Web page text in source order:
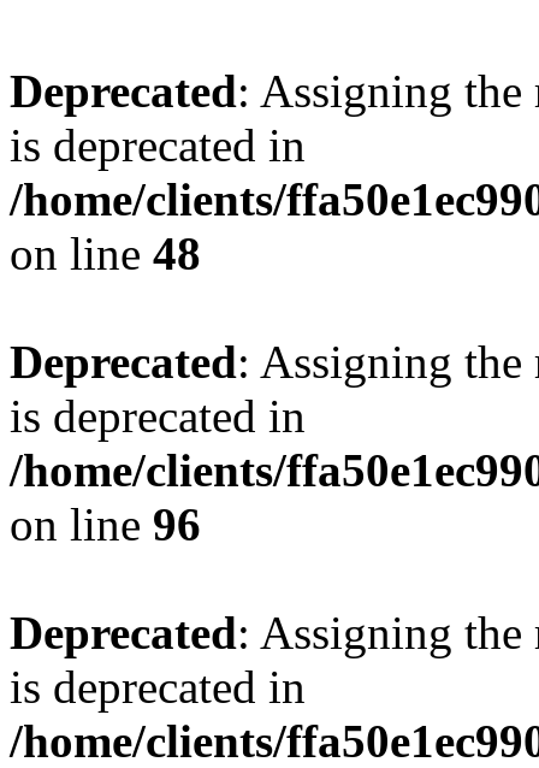
Deprecated: Assigning the
is deprecated in
/home/clients/
on line 48
Deprecated: Assigning the
is deprecated in
/home/clients/
on line 96
Deprecated: Assigning the
is deprecated in
/home/clients/